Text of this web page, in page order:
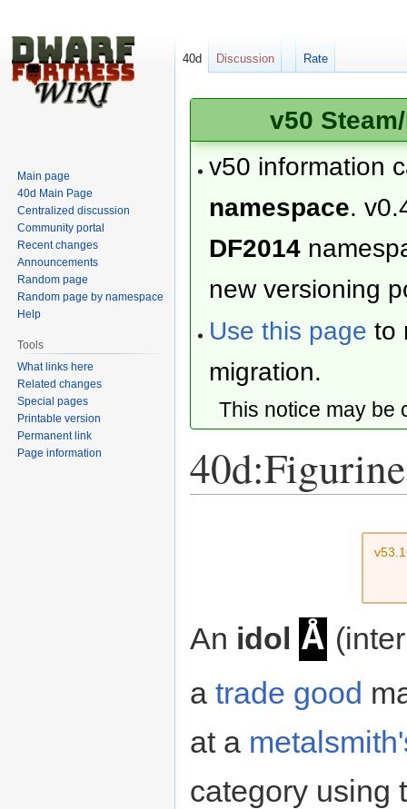
v50
v50 information
namespace.
DF2014
new versioning
Use this page to
migration.
This notice may
40d:Figurine
An idol Å
a trade good
at a
category using
40d Discussion Rate
Main page
40d Main Page
Centralized discussion
Community portal
Recent changes
Announcements
Random page
Random page by namespace
Help
Tools
What links here
Related changes
Special pages
Printable version
Permanent link
Page information